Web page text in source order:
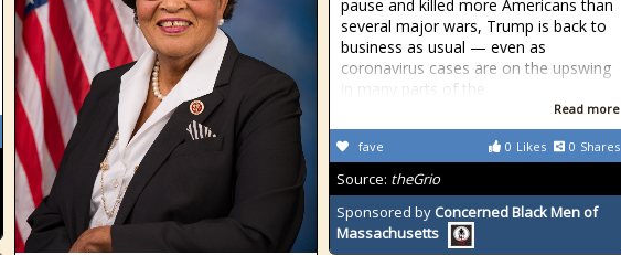
pause and killed more Americans than
several major wars, Trump is back to
business as usual — even as
coronavirus cases are on the upswing
in many parts of the
Read more
0 Likes 0 Shares
fave
Source: theGrio
Sponsored by Concerned Black Men of
Massachusetts